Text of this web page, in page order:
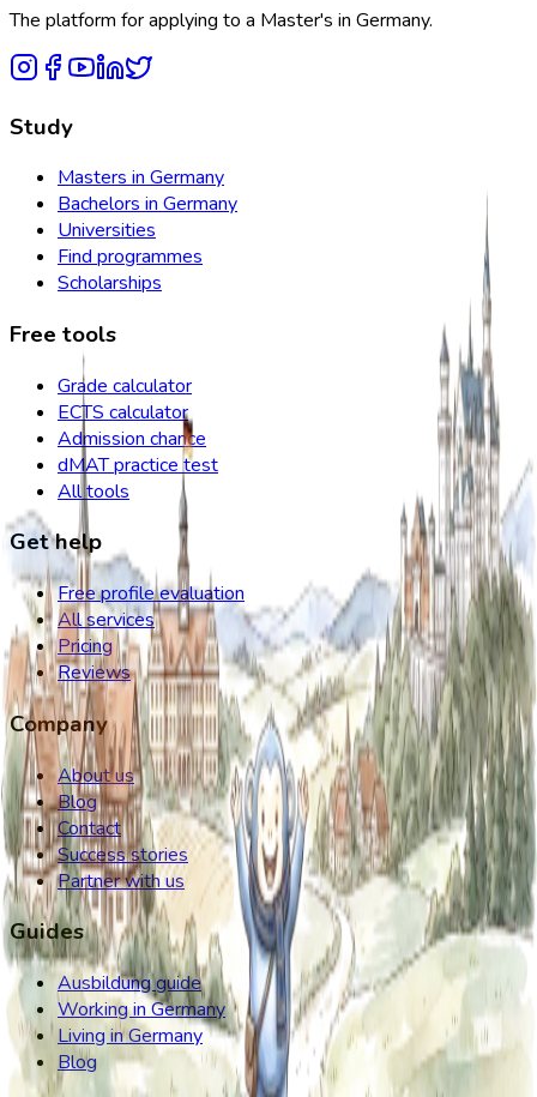
The platform for applying to a Master's in Germany.
Study
Masters in Germany
Bachelors in Germany
Universities
Find programmes
Scholarships
Free tools
Grade calculator
ECTS calculator
Admission chance
dMAT practice test
All tools
Get help
Free profile evaluation
All services
Pricing
Reviews
Company
About us
Blog
Contact
Success stories
Partner with us
Guides
Ausbildung guide
Working in Germany
Living in Germany
Blog